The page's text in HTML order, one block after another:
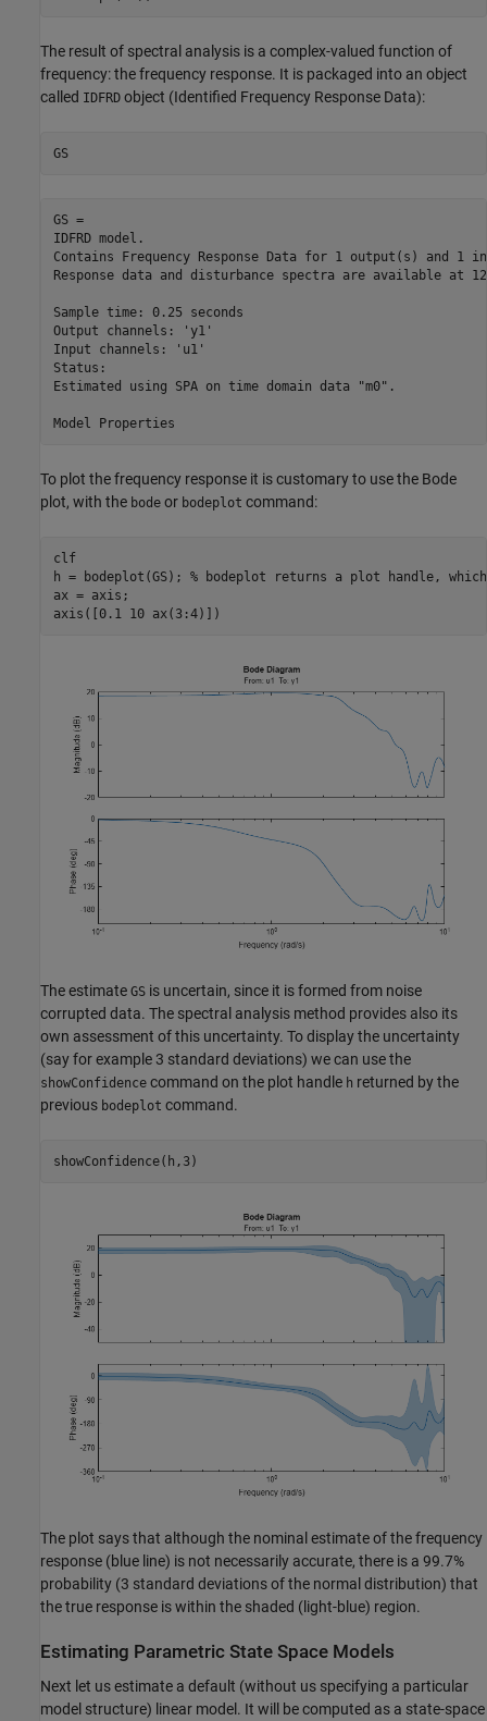
The result of spectral analysis is a complex-valued function of
frequency: the frequency response. It is packaged into an object
called IDFRD object (Identified Frequency Response Data):
GS
GS =
IDFRD model.
Contains Frequency Response Data for 1 output(s) and
Response data and disturbance spectra are available at
Sample time: 0.25 seconds
Output channels: 'y1'
Input channels: 'u1'
Status:
Estimated using SPA on time domain data "m0".
To plot the frequency response it is customary to use the Bode
plot, with the bode or bodeplot command:
clf
h = bodeplot(GS); % bodeplot returns a plot handle,
ax = axis;
axis([0.1 10 ax(3:4)])
The estimate GS is uncertain, since it is formed from noise
corrupted data. The spectral analysis method provides also its
own assessment of this uncertainty. To display the uncertainty
(say for example 3 standard deviations) we can use the
showConfidence command on the plot handle h returned by the
previous bodeplot command.
showConfidence(h,3)
The plot says that although the nominal estimate of the frequency
response (blue line) is not necessarily accurate, there is a 99.7%
probability (3 standard deviations of the normal distribution) that
the true response is within the shaded (light-blue) region.
Estimating Parametric State Space Models
Next let us estimate a default (without us specifying a particular
model structure) linear model. It will be computed as a state-space